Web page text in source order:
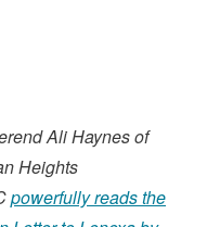
Ali Haynes of
Heights
powerfully reads the